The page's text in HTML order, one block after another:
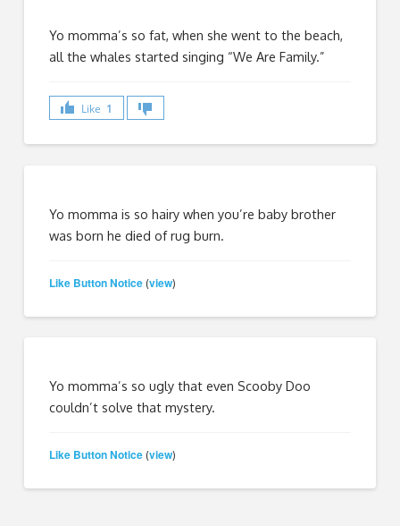
Yo momma’s so fat, when she went to the beach,
all the whales started singing “We Are Family.”
Like 1
Yo momma is so hairy when you’re baby brother
was born he died of rug burn.
Like Button Notice (view)
Yo momma’s so ugly that even Scooby Doo
couldn’t solve that mystery.
Like Button Notice (view)